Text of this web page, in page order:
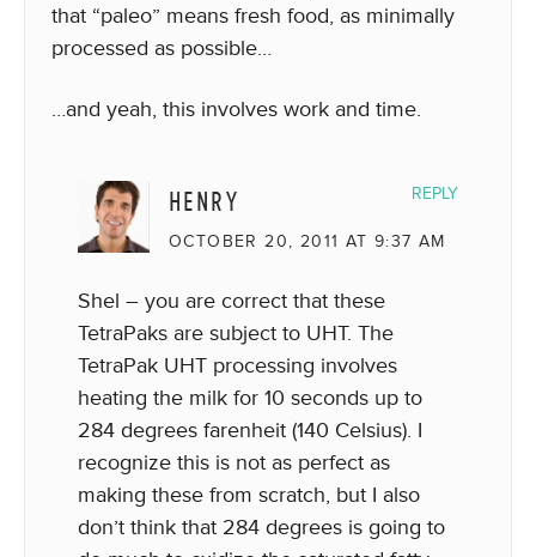
that “paleo” means fresh food, as minimally
processed as possible…
…and yeah, this involves work and time.
HENRY
OCTOBER 20, 2011 AT 9:37 AM
Shel – you are correct that these
TetraPaks are subject to UHT. The
TetraPak UHT processing involves
heating the milk for 10 seconds up to
284 degrees farenheit (140 Celsius). I
recognize this is not as perfect as
making these from scratch, but I also
don’t think that 284 degrees is going to
REPLY